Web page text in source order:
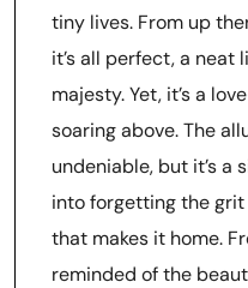
tiny lives. From up
it’s all perfect, a
majesty. Yet, it’s a
soaring above. The
undeniable, but it’s a
into forgetting the
that makes it home.
reminded of the